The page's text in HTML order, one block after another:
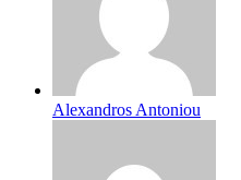
Alexandros Antoniou